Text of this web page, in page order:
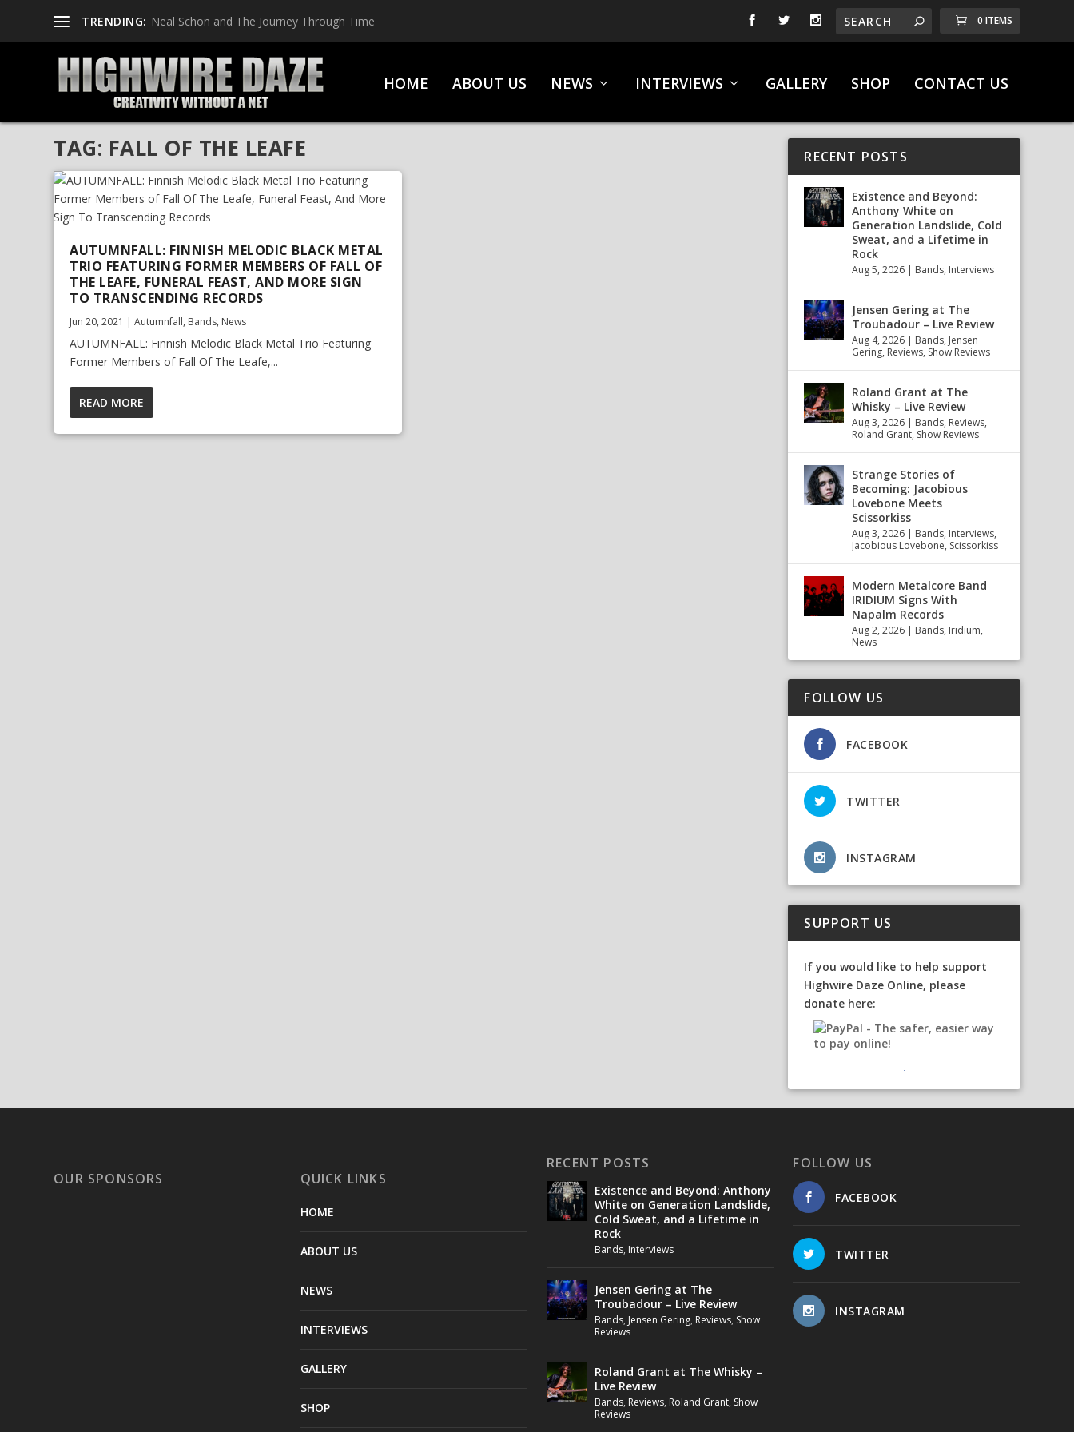
TRENDING: Neal Schon and The Journey Through Time 0 ITEMS
HOME ABOUT US NEWS INTERVIEWS GALLERY SHOP CONTACT US
TAG: FALL OF THE LEAFE
AUTUMNFALL: FINNISH MELODIC BLACK METAL
TRIO FEATURING FORMER MEMBERS OF FALL OF
THE LEAFE, FUNERAL FEAST, AND MORE SIGN
TO TRANSCENDING RECORDS
Jun 20, 2021 |Autumnfall, Bands, News
AUTUMNFALL: Finnish Melodic Black Metal Trio Featuring
Former Members of Fall Of The Leafe,...
READ MORE
RECENT POSTS
Existence and Beyond:
Anthony White on
Generation Landslide, Cold
Sweat, and a Lifetime in
Rock
Aug 5, 2026 | Bands, Interviews
Jensen Gering at The
Troubadour – Live Review
Aug 4, 2026 | Bands, Jensen
Gering, Reviews, Show Reviews
Roland Grant at The
Whisky – Live Review
Aug 3, 2026 | Bands, Reviews,
Roland Grant, Show Reviews
Strange Stories of
Becoming: Jacobious
Lovebone Meets
Scissorkiss
Aug 3, 2026 | Bands, Interviews,
Jacobious Lovebone, Scissorkiss
Modern Metalcore Band
IRIDIUM Signs With
Napalm Records
Aug 2, 2026 | Bands, Iridium,
News
FOLLOW US
FACEBOOK
TWITTER
INSTAGRAM
SUPPORT US
If you would like to help support
Highwire Daze Online, please
donate here:
OUR SPONSORS QUICK LINKS
HOME
ABOUT US
NEWS
INTERVIEWS
GALLERY
SHOP
RECENT POSTS
Existence and Beyond: Anthony
White on Generation Landslide,
Cold Sweat, and a Lifetime in
Rock
Bands, Interviews
Jensen Gering at The
Troubadour – Live Review
Bands, Jensen Gering, Reviews, Show
Reviews
Roland Grant at The Whisky –
Live Review
Bands, Reviews, Roland Grant, Show
Reviews
FOLLOW US
FACEBOOK
TWITTER
INSTAGRAM